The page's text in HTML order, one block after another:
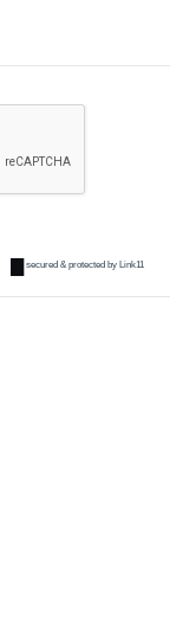
secured & protected by Link11